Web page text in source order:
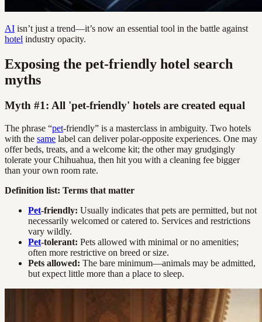
AI isn’t just a trend—it’s now an essential tool in the battle against
hotel industry opacity.
Exposing the pet-friendly hotel search
myths
Myth #1: All 'pet-friendly' hotels are created equal
The phrase “pet-friendly” is a masterclass in ambiguity. Two hotels
with the same label can deliver polar-opposite experiences. One may
offer beds, treats, and a welcome kit; the other may grudgingly
tolerate your Chihuahua, then hit you with a cleaning fee bigger
than your own room rate.
Definition list: Terms that matter
Pet-friendly: Usually indicates that pets are permitted, but not
necessarily welcomed or catered to. Services and restrictions
vary wildly.
Pet-tolerant: Pets allowed with minimal or no amenities;
often more restrictive on breed or size.
Pets allowed: The bare minimum—animals may be admitted,
but expect little more than a place to sleep.